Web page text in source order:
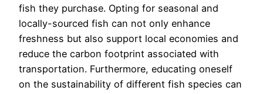
fish they purchase. Opting for seasonal and
locally-sourced fish can not only enhance
freshness but also support local economies and
reduce the carbon footprint associated with
transportation. Furthermore, educating oneself
on the sustainability of different fish species can